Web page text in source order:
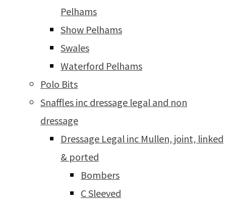
Pelhams
Show Pelhams
Swales
Waterford Pelhams
Polo Bits
Snaffles inc dressage legal and non
dressage
Dressage Legal inc Mullen, joint, linked
& ported
Bombers
C Sleeved